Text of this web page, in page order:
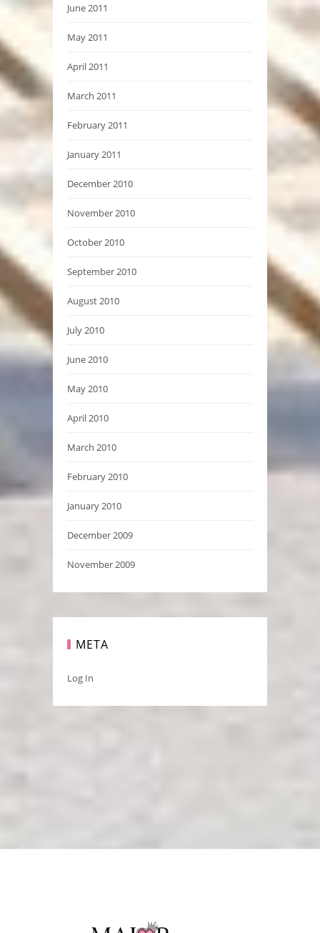
June 2011
May 2011
April 2011
March 2011
February 2011
January 2011
December 2010
November 2010
October 2010
September 2010
August 2010
July 2010
June 2010
May 2010
April 2010
March 2010
February 2010
January 2010
December 2009
November 2009
META
Log In